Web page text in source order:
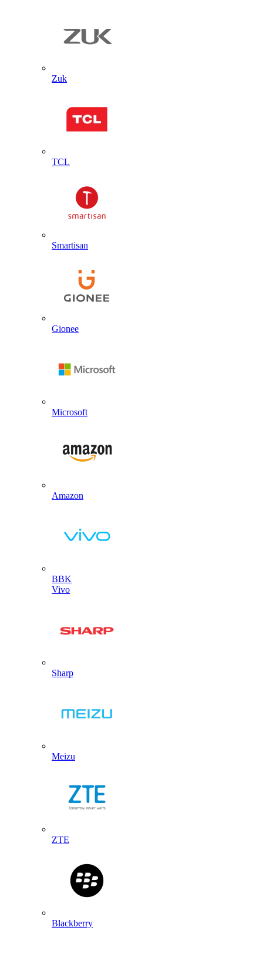
Zuk
TCL
Smartisan
Gionee
Microsoft
Amazon
BBK
Vivo
Sharp
Meizu
ZTE
Blackberry